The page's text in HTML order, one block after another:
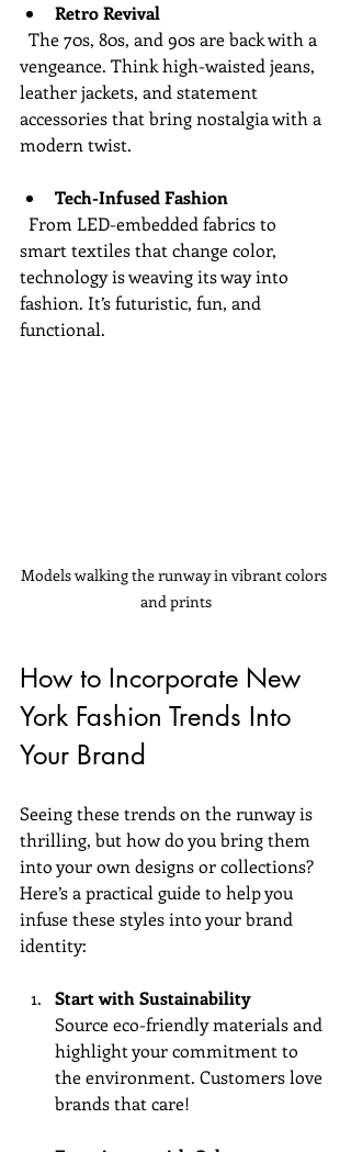
Retro Revival
vengeance. Think high-waisted jeans,
leather jackets, and statement
accessories that bring nostalgia with a
modern twist.
Tech-Infused Fashion
smart textiles that change color,
technology is weaving its way into
fashion. It’s futuristic, fun, and
functional.
Models walking the runway in vibrant colors
and prints
How to Incorporate New
York Fashion Trends Into
Your Brand
Seeing these trends on the runway is
thrilling, but how do you bring them
into your own designs or collections?
Here’s a practical guide to help you
infuse these styles into your brand
identity:
Start with Sustainability
Source eco-friendly materials and
highlight your commitment to
the environment. Customers love
brands that care!